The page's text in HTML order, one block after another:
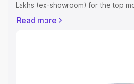
Lakhs (ex-showroom) for the top
Registration Cost, Insurance Cost.
Read more